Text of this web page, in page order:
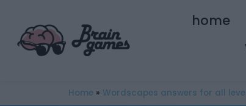
home
Home » Wordscapes answers for all